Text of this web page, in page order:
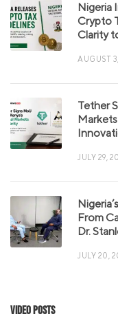
Nigeria
Crypto
Clarity
AUGUST
Tether
JULY 29,
From
Dr.
JULY 20,
Video Posts